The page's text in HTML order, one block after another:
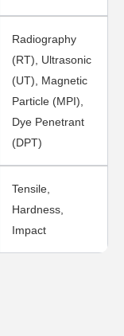
Radiography
(RT), Ultrasonic
(UT), Magnetic
Particle (MPI),
Dye Penetrant
(DPT)
Tensile,
Hardness,
Impact